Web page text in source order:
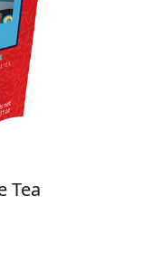
Tea